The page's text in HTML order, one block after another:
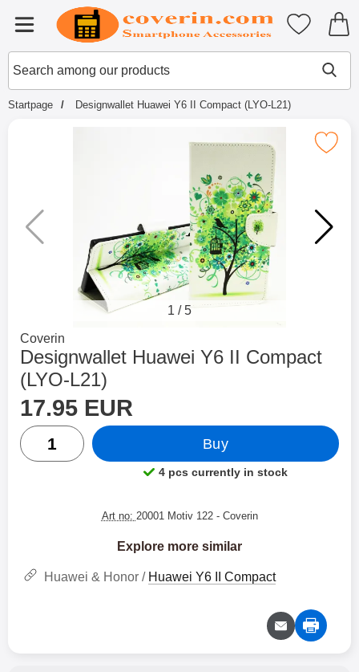
Menu
Startpage for Tibro Billiga
Search
Search among our products
My
Startpage Designwallet Huawei Y6 II Compact (LYO-L21)
Mark designwallet Huawei Y6 II
1 /5
Go to brand page for
Coverin
Designwallet Huawei Y6 II Compact
(LYO-L21)
Shop this product, Designwallet Huawei Y6 II Compact
price
17.95 EUR
quantity
Buy
Product availability:
4 pcs currently in stock
Art no: 20001 Motiv 122 - Coverin
Explore more similar
Huawei & Honor / Huawei Y6 II Compact